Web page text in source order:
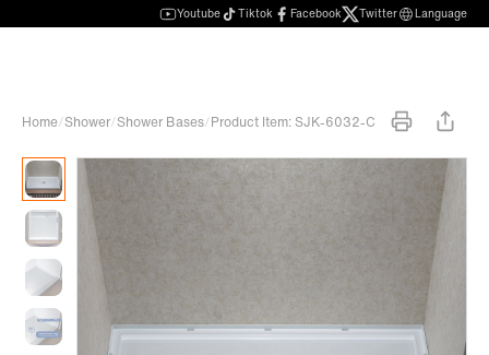
Youtube Tiktok Facebook Twitter Language
Home/Shower/Shower Bases/Product Item: SJK-6032-C